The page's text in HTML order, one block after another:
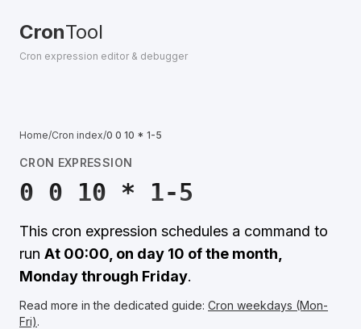
CronTool
Cron expression editor & debugger
Home/Cron index/0 0 10 * 1-5
CRON EXPRESSION
0 0 10 * 1-5
This cron expression schedules a command to
run At 00:00, on day 10 of the month,
Monday through Friday.
Read more in the dedicated guide: Cron weekdays (Mon-
Fri).